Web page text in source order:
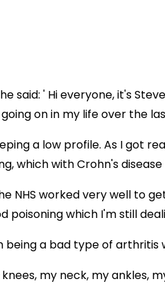
said: ' Hi everyone, it's
on in my life over the
a low profile. As I got
which with Crohn's
NHS worked very well to
poisoning which I'm still
being a bad type of arthritis
my neck, my ankles,